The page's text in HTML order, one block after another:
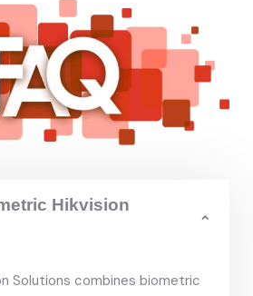
Hikvision
Solutions combines biometric